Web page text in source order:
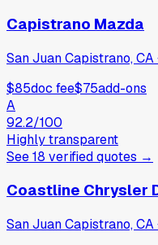
Capistrano Mazda
San Juan Capistrano, CA
$85doc fee$75add-ons
A
92.2/100
Highly transparent
See18 verifiedquotes →
Coastline Chrysler
San Juan Capistrano, CA